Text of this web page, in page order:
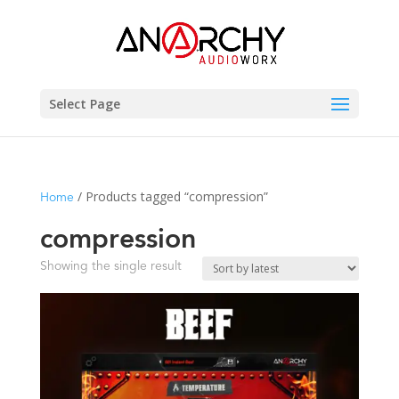
Select Page
Home / Products tagged “compression”
compression
Showing the single result